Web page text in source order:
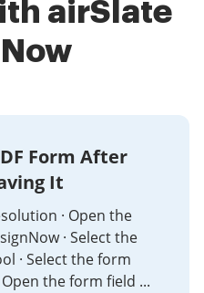
airSlate
Form After
It
· Open the
· Select the
· Select the form
the form field ...